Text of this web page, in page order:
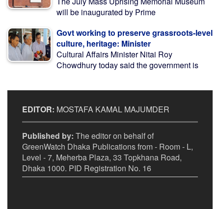
will be inaugurated by Prime
Govt working to preserve grassroots-level
culture, heritage: Minister
Cultural Affairs Minister Nitai Roy
Chowdhury today said the government is
EDITOR: MOSTAFA KAMAL MAJUMDER
Published by: The editor on behalf of
GreenWatch Dhaka Publications from - Room - L,
Level - 7, Meherba Plaza, 33 Topkhana Road,
Dhaka 1000. PID Registration No. 16